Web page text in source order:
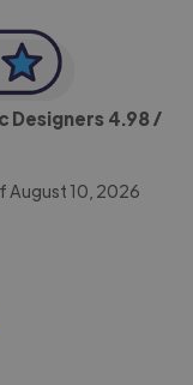
Designers 4.98/
August 10, 2026